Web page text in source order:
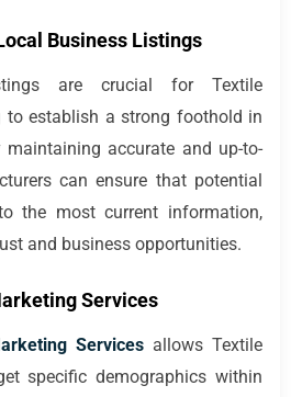
Business Listings
are crucial for Textile
to establish a strong foothold in
accurate and up-to-
can ensure that potential
the most current information,
and business opportunities.
Services
Servicesallows Textile
specific demographics within